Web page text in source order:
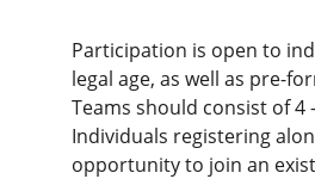
Participation is open to
legal age, as well as pre-
Teams should consist of 4
Individuals registering
opportunity to join an